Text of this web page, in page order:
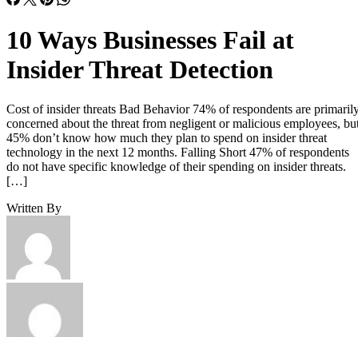
10 Ways Businesses Fail at
Insider Threat Detection
Cost of insider threats Bad Behavior 74% of respondents are
concerned about the threat from negligent or malicious employees,
45% don’t know how much they plan to spend on insider threat
technology in the next 12 months. Falling Short 47% of respondents
do not have specific knowledge of their spending on insider threats.
[…]
Written By